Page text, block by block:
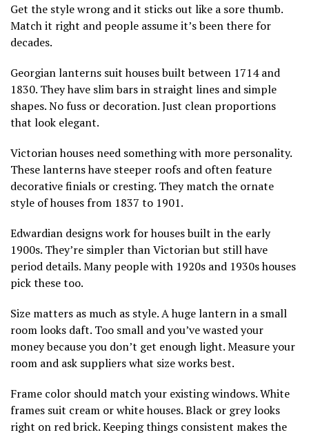
Get the style wrong and it sticks out like a sore thumb.
Match it right and people assume it’s been there for
decades.
Georgian lanterns suit houses built between 1714 and
1830. They have slim bars in straight lines and simple
shapes. No fuss or decoration. Just clean proportions
that look elegant.
Victorian houses need something with more personality.
These lanterns have steeper roofs and often feature
decorative finials or cresting. They match the ornate
style of houses from 1837 to 1901.
Edwardian designs work for houses built in the early
1900s. They’re simpler than Victorian but still have
period details. Many people with 1920s and 1930s houses
pick these too.
Size matters as much as style. A huge lantern in a small
room looks daft. Too small and you’ve wasted your
money because you don’t get enough light. Measure your
room and ask suppliers what size works best.
Frame color should match your existing windows. White
frames suit cream or white houses. Black or grey looks
right on red brick. Keeping things consistent makes the